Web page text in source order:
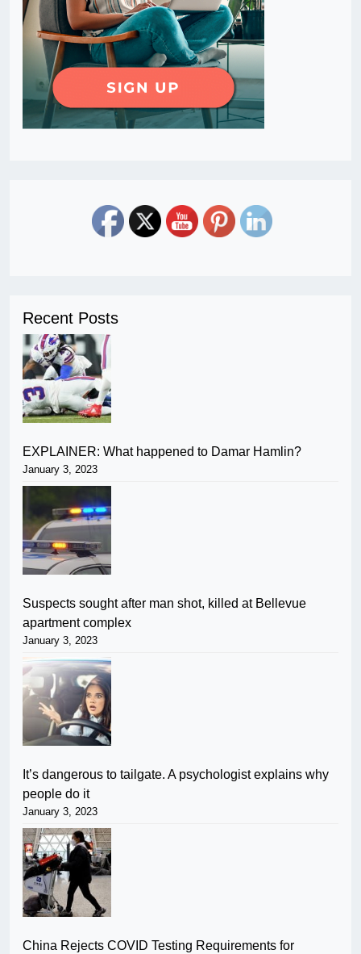
Recent Posts
EXPLAINER: What happened to Damar Hamlin?
January 3, 2023
Suspects sought after man shot, killed at Bellevue
apartment complex
January 3, 2023
It’s dangerous to tailgate. A psychologist explains why
people do it
January 3, 2023
China Rejects COVID Testing Requirements for